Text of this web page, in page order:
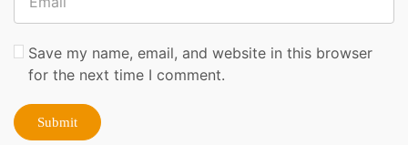
Save my name, email, and website in this browser
for the next time I comment.